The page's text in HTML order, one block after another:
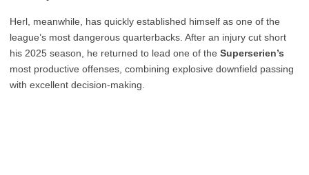
Herl, meanwhile, has quickly established himself as one of the
league’s most dangerous quarterbacks. After an injury cut short
his 2025 season, he returned to lead one of the Superserien’s
most productive offenses, combining explosive downfield passing
with excellent decision-making.